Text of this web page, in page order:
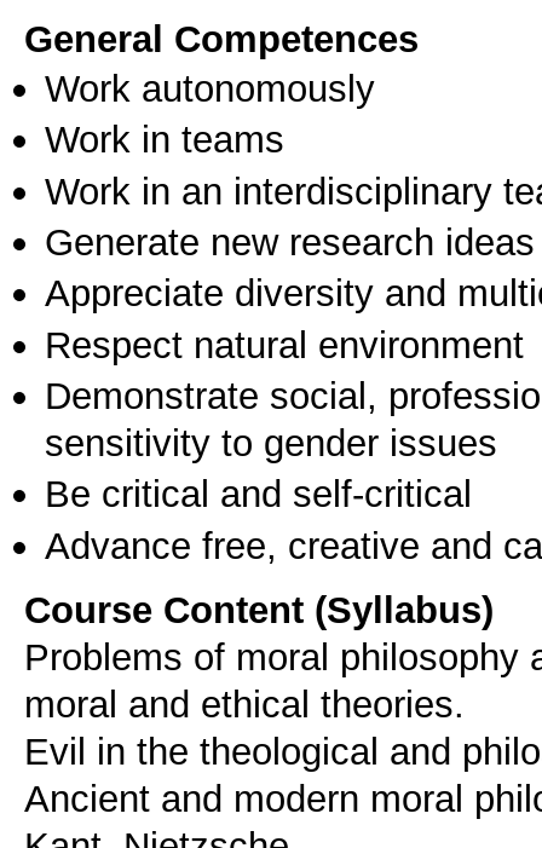
General Competences
Work autonomously
Work in teams
Work in an interdisciplinary
Generate new research ideas
Appreciate diversity and
Respect natural environment
Demonstrate social,
sensitivity to gender issues
Be critical and self-critical
Advance free, creative and
Course Content (Syllabus)
Problems of moral philosophy
moral and ethical theories.
Evil in the theological and
Ancient and modern moral